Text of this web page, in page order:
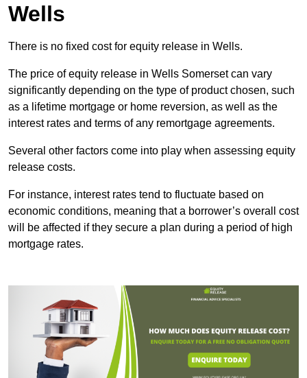
Wells
There is no fixed cost for equity release in Wells.
The price of equity release in Wells Somerset can vary
significantly depending on the type of product chosen, such
as a lifetime mortgage or home reversion, as well as the
interest rates and terms of any remortgage agreements.
Several other factors come into play when assessing equity
release costs.
For instance, interest rates tend to fluctuate based on
economic conditions, meaning that a borrower’s overall cost
will be affected if they secure a plan during a period of high
mortgage rates.